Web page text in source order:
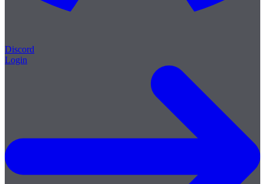
Discord
Login